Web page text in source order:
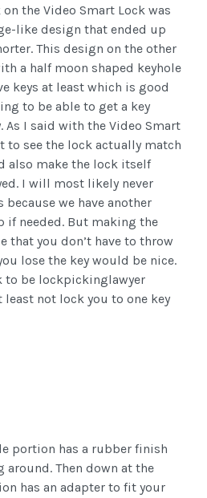
the Video Smart Lock was
like design that ended up
This design on the other
a half moon shaped keyhole
keys at least which is good
to be able to get a key
As I said with the Video Smart
to see the lock actually match
also make the lock itself
I will most likely never
because we have another
if needed. But making the
that you don’t have to throw
lose the key would be nice.
to be lockpickinglawyer
not lock you to one key
portion has a rubber finish
Then down at the
has an adapter to fit your